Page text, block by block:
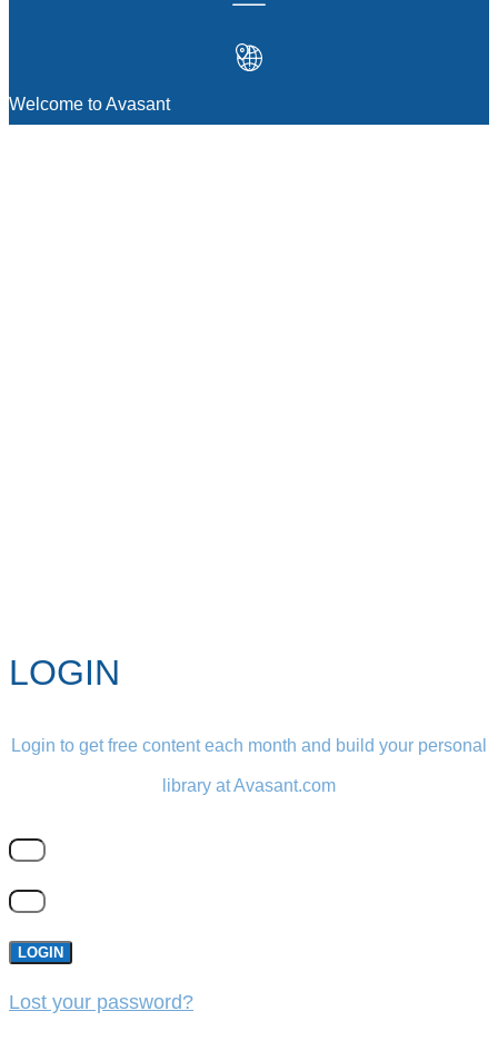
Welcome to Avasant
LOGIN
Login to get free content each month and build your personal
library at Avasant.com
LOGIN
Lost your password?